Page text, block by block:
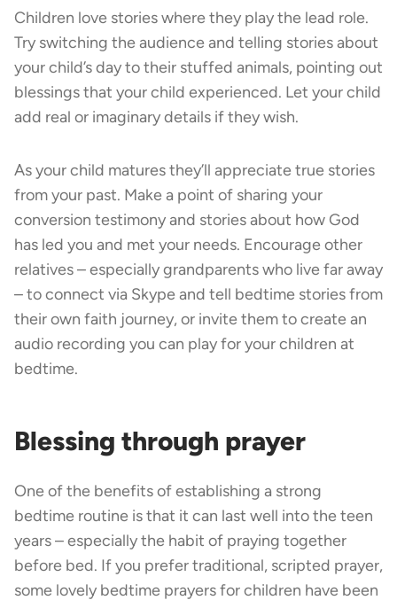
Children love stories where they play the lead role.
Try switching the audience and telling stories about
your child’s day to their stuffed animals, pointing out
blessings that your child experienced. Let your child
add real or imaginary details if they wish.
As your child matures they’ll appreciate true stories
from your past. Make a point of sharing your
conversion testimony and stories about how God
has led you and met your needs. Encourage other
relatives – especially grandparents who live far away
– to connect via Skype and tell bedtime stories from
their own faith journey, or invite them to create an
audio recording you can play for your children at
bedtime.
Blessing through prayer
One of the benefits of establishing a strong
bedtime routine is that it can last well into the teen
years – especially the habit of praying together
before bed. If you prefer traditional, scripted prayer,
some lovely bedtime prayers for children have been